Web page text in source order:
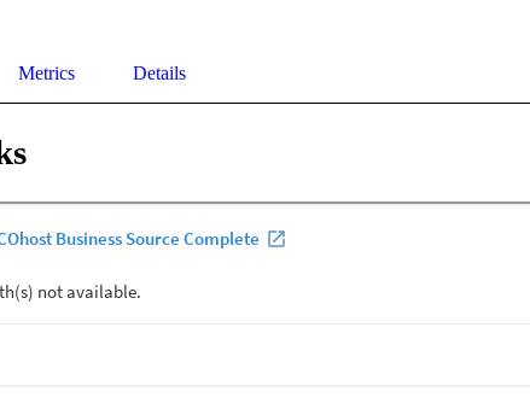
Metrics Details